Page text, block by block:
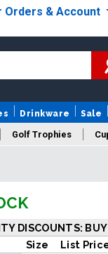
Orders & Account
Drinkware Sale
Golf Trophies
DISCOUNTS: BUY
Size List